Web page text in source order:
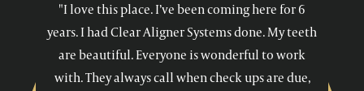
"I love this place. I’ve been coming here for 6
years. I had Clear Aligner Systems done. My teeth
are beautiful. Everyone is wonderful to work
with. They always call when check ups are due,